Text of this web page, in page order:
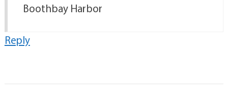
Boothbay Harbor
Reply